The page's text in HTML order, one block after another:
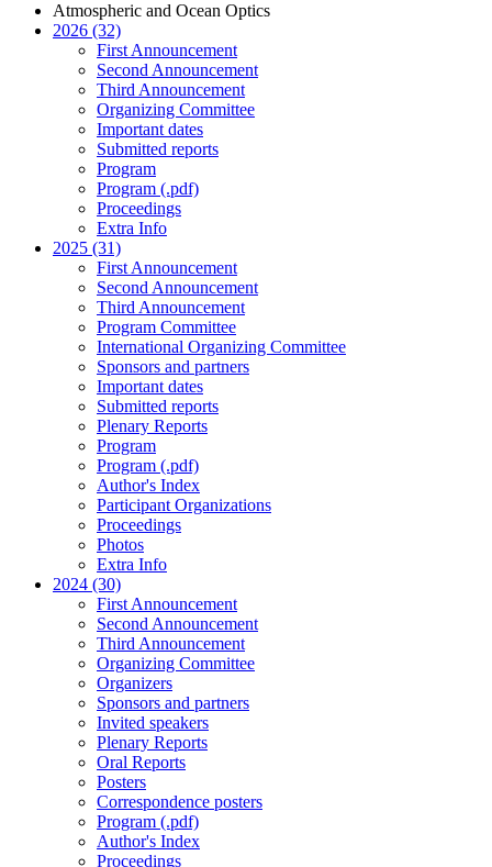
Atmospheric and Ocean Optics
2026 (32)
First Announcement
Second Announcement
Third Announcement
Organizing Committee
Important dates
Submitted reports
Program
Program (.pdf)
Proceedings
Extra Info
2025 (31)
First Announcement
Second Announcement
Third Announcement
Program Committee
International Organizing Committee
Sponsors and partners
Important dates
Submitted reports
Plenary Reports
Program
Program (.pdf)
Author's Index
Participant Organizations
Proceedings
Photos
Extra Info
2024 (30)
First Announcement
Second Announcement
Third Announcement
Organizing Committee
Organizers
Sponsors and partners
Invited speakers
Plenary Reports
Oral Reports
Posters
Correspondence posters
Program (.pdf)
Author's Index
Proceedings